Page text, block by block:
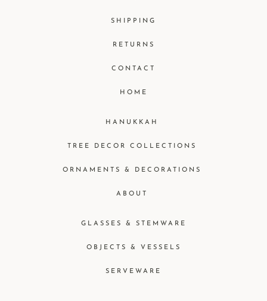
GLASSES & STEMWARE
OBJECTS & VESSELS
SERVEWARE
HANUKKAH
TREE DECOR COLLECTIONS
ORNAMENTS & DECORATIONS
ABOUT
SHIPPING
RETURNS
CONTACT
HOME